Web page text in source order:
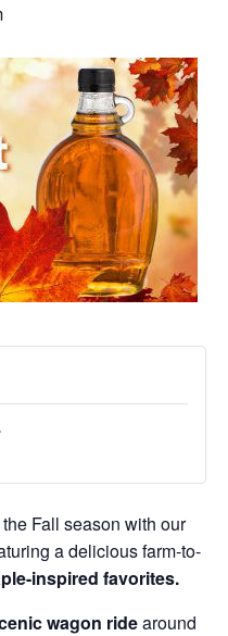
Fall season with our
a delicious farm-to-
inspired favorites.
wagon ridearound